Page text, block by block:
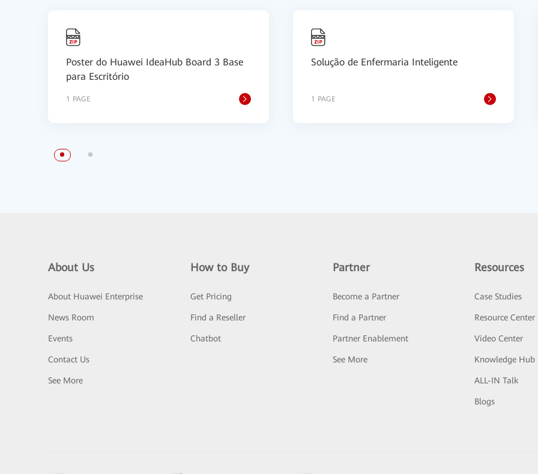
Poster do Huawei IdeaHub Board 3 Base
para Escritório
1 PAGE
Solução de Enfermaria Inteligente
1 PAGE
About Us
About Huawei Enterprise
News Room
Events
Contact Us
See More
How to Buy
Get Pricing
Find a Reseller
Chatbot
Partner
Become a Partner
Find a Partner
Partner Enablement
See More
Resources
Case Studies
Resource Center
Video Center
Knowledge Hub
ALL-IN Talk
Blogs